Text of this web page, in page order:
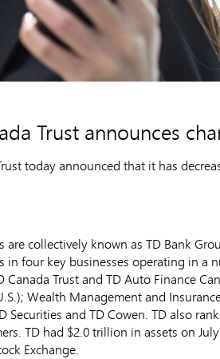
Trust announces
today announced that it has
collectively known as TD Bank
in four key businesses operating in
Trust and TD Auto Finance
Wealth Management and
Securities and TD Cowen. TD also
TD had $2.0 trillion in assets on
Exchange.